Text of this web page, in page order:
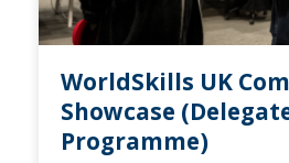
WorldSkills UK
Showcase
Programme)